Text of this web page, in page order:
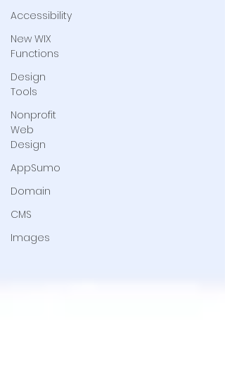
Accessibility
New WIX
Functions
Design
Tools
Nonprofit
Web
Design
AppSumo
Domain
CMS
Images